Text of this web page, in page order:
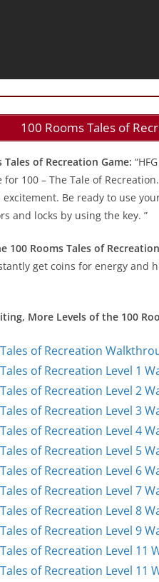
100 Rooms Tales of
of Recreation Game:
for 100 – The Tale of
excitement. Be ready to use
and locks by using the key. ”
100 Rooms Tales of
get coins for energy
More Levels of the 100
of Recreation
of Recreation Level 1
of Recreation Level 2
of Recreation Level 3
of Recreation Level 4
of Recreation Level 5
of Recreation Level 6
of Recreation Level 7
of Recreation Level 8
of Recreation Level 9
of Recreation Level 11
of Recreation Level 11